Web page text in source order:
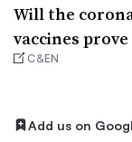
Will the
vaccines
C&EN
Add us on